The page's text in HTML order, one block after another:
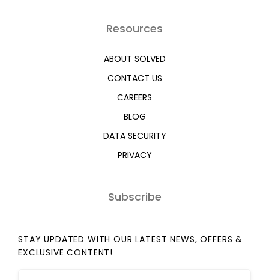
Resources
ABOUT SOLVED
CONTACT US
CAREERS
BLOG
DATA SECURITY
PRIVACY
Subscribe
STAY UPDATED WITH OUR LATEST NEWS, OFFERS &
EXCLUSIVE CONTENT!